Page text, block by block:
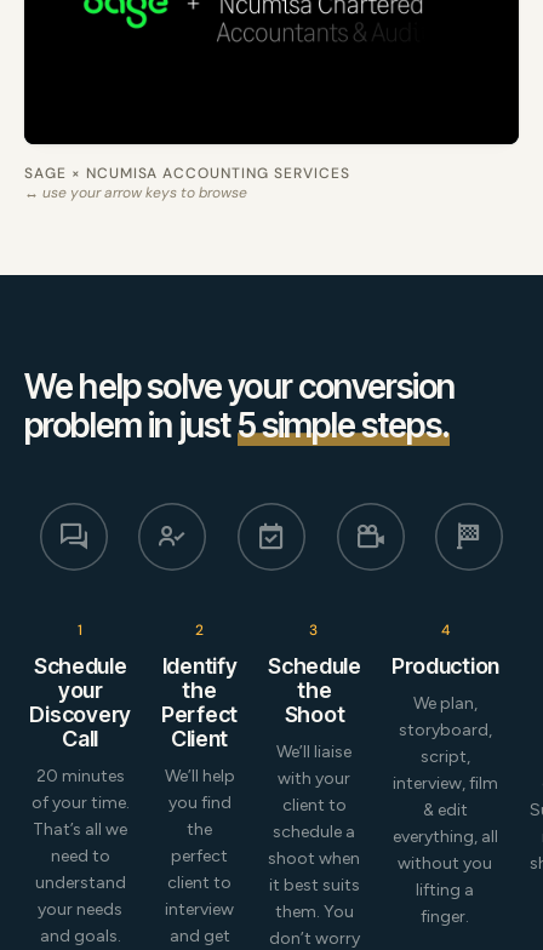
SAGE × NCUMISA ACCOUNTING SERVICES
↔ use your arrow keys to browse
We help solve your conversion
problem in just5 simple steps.
1
Schedule
your
Discovery
Call
20 minutes
of your time.
That’s all we
need to
understand
your needs
and goals.
2
Identify
the
Perfect
Client
We’ll help
you find
the
perfect
client to
interview
and get
3
Schedule
the
Shoot
We’ll liaise
with your
client to
schedule a
shoot when
it best suits
them. You
don’t worry
4
Production
We plan,
storyboard,
script,
interview, film
& edit
everything, all
without you
lifting a
finger.